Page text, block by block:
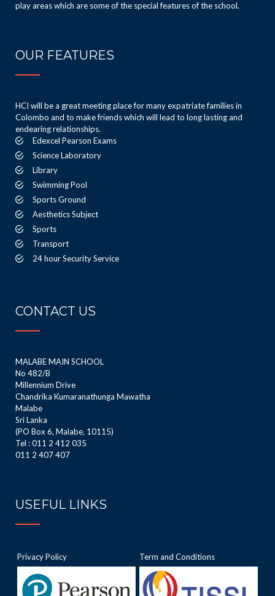
play areas which are some of the special features of the school.
OUR FEATURES
HCI will be a great meeting place for many expatriate families in
Colombo and to make friends which will lead to long lasting and
endearing relationships.
Edexcel Pearson Exams
Science Laboratory
Library
Swimming Pool
Sports Ground
Aesthetics Subject
Sports
Transport
24 hour Security Service
CONTACT US
MALABE MAIN SCHOOL
No 482/B
Millennium Drive
Chandrika Kumaranathunga Mawatha
Malabe
Sri Lanka
(PO Box 6, Malabe, 10115)
Tel : 011 2 412 035
011 2 407 407
USEFUL LINKS
Privacy Policy Term and Conditions